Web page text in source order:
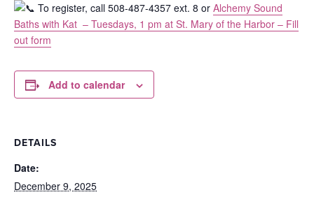
To register, call 508-487-4357 ext. 8 or Alchemy Sound
Baths with Kat – Tuesdays, 1 pm at St. Mary of the Harbor – Fill
out form
Add to calendar
DETAILS
Date:
December 9, 2025